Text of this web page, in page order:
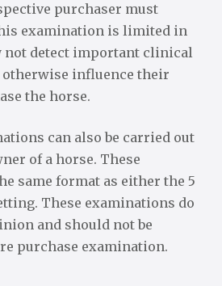
purchaser must
examination is limited in
not detect important clinical
influence their
the horse.
can also be carried out
of a horse. These
same format as either the 5
These examinations do
and should not be
purchase examination.